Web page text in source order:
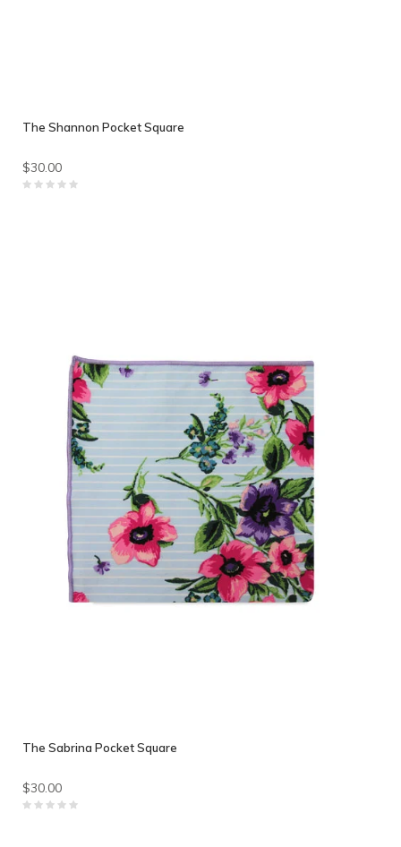
The Shannon Pocket Square
$30.00
The Sabrina Pocket Square
$30.00